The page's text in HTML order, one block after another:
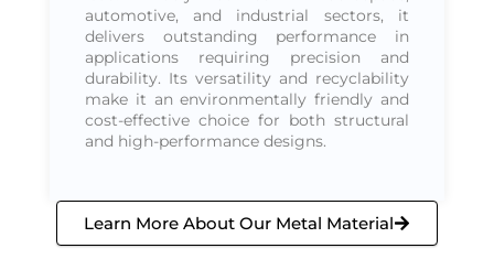
automotive, and industrial sectors, it
delivers outstanding performance in
applications requiring precision and
durability. Its versatility and recyclability
make it an environmentally friendly and
cost-effective choice for both structural
and high-performance designs.
Learn More About Our Metal Material